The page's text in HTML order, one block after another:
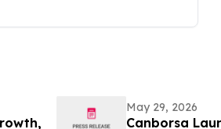
May 29, 2026
Canborsa